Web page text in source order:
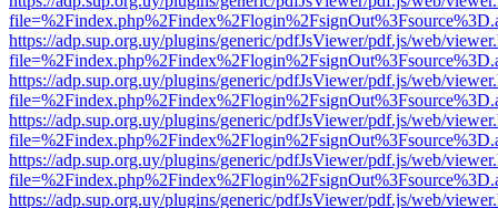
https://adp.sup.org.uy/plugins/generic/pdfJsViewer/pdf.js/web/
https://adp.sup.org.uy/plugins/generic/pdfJsViewer/pdf.js/web/
https://adp.sup.org.uy/plugins/generic/pdfJsViewer/pdf.js/web/
https://adp.sup.org.uy/plugins/generic/pdfJsViewer/pdf.js/web/
https://adp.sup.org.uy/plugins/generic/pdfJsViewer/pdf.js/web/